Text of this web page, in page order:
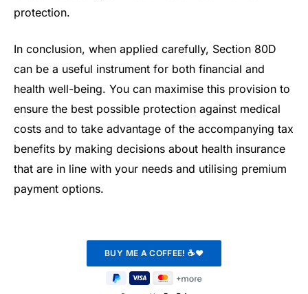
protection.
In conclusion, when applied carefully, Section 80D
can be a useful instrument for both financial and
health well-being. You can maximise this provision to
ensure the best possible protection against medical
costs and to take advantage of the accompanying tax
benefits by making decisions about health insurance
that are in line with your needs and utilising premium
payment options.